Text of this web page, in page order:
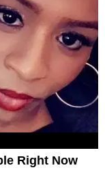
Right Now